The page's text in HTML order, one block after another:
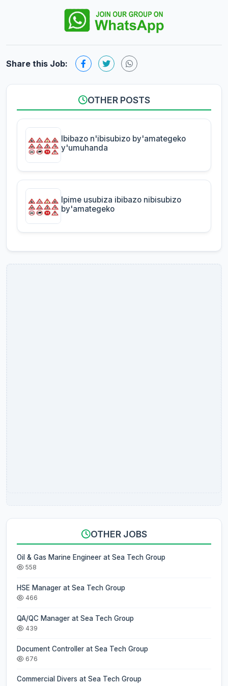
Share this Job:
OTHER POSTS
Ibibazo n'ibisubizo by'amategeko
y'umuhanda
Ipime usubiza ibibazo nibisubizo
by'amategeko
OTHER JOBS
Oil & Gas Marine Engineer at Sea Tech Group
558
HSE Manager at Sea Tech Group
466
QA/QC Manager at Sea Tech Group
439
Document Controller at Sea Tech Group
676
Commercial Divers at Sea Tech Group